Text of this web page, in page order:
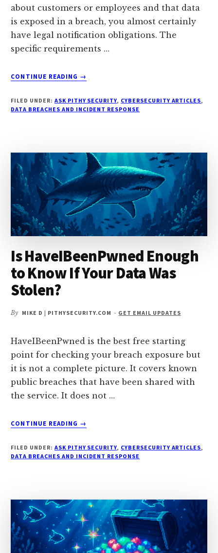
about customers or employees and that data
is exposed in a breach, you almost certainly
have legal notification obligations. The
specific requirements …
CONTINUE READING
ABOUT
NOTIFICATION
SMALL
BUSINESS?
→
FILED UNDER: ASK PITHY SECURITY, CYBERSECURITY ARTICLES,
DATA BREACHES AND INCIDENT RESPONSE
Is HaveIBeenPwned Enough
to Know If Your Data Was
Stolen?
By MIKE D | PITHYSECURITY.COM - GET EMAIL UPDATES
HaveIBeenPwned is the best free starting
point for checking your breach exposure but
it is not a complete picture. It covers known
public breaches that have been shared with
the service. It does not …
CONTINUE READING
ABOUT
ENOUGH
DATA
WAS
STOLEN?
→
FILED UNDER: ASK PITHY SECURITY, CYBERSECURITY ARTICLES,
DATA BREACHES AND INCIDENT RESPONSE